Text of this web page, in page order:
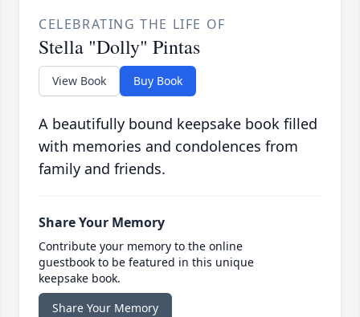
CELEBRATING THE LIFE OF
Stella "Dolly" Pintas
View Book Buy Book
A beautifully bound keepsake book filled
with memories and condolences from
family and friends.
Share Your Memory
Contribute your memory to the online
guestbook to be featured in this unique
keepsake book.
Share Your Memory